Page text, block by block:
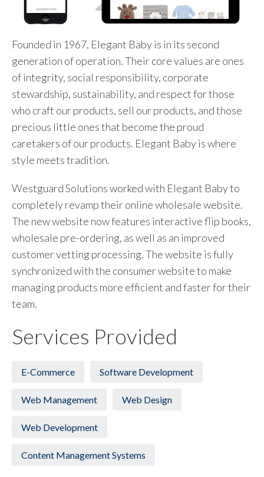
Founded in 1967, Elegant Baby is in its second
generation of operation. Their core values are ones
of integrity, social responsibility, corporate
stewardship, sustainability, and respect for those
who craft our products, sell our products, and those
precious little ones that become the proud
caretakers of our products. Elegant Baby is where
style meets tradition.
Westguard Solutions worked with Elegant Baby to
completely revamp their online wholesale website.
The new website now features interactive flip books,
wholesale pre-ordering, as well as an improved
customer vetting processing. The website is fully
synchronized with the consumer website to make
managing products more efficient and faster for their
team.
Services Provided
E-Commerce Software Development
Web Management Web Design
Web Development
Content Management Systems